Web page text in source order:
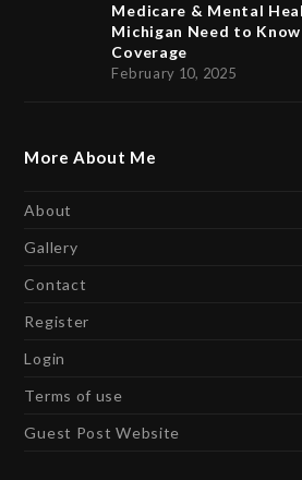
Medicare & Mental
Michigan Need to
Coverage
February 10, 2025
More About Me
About
Gallery
Contact
Register
Login
Terms of use
Guest Post Website